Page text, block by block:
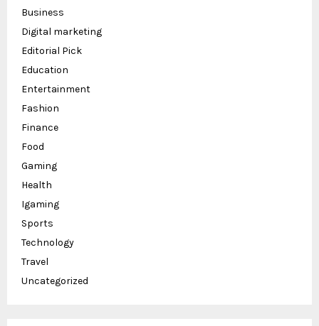
Business
Digital marketing
Editorial Pick
Education
Entertainment
Fashion
Finance
Food
Gaming
Health
Igaming
Sports
Technology
Travel
Uncategorized